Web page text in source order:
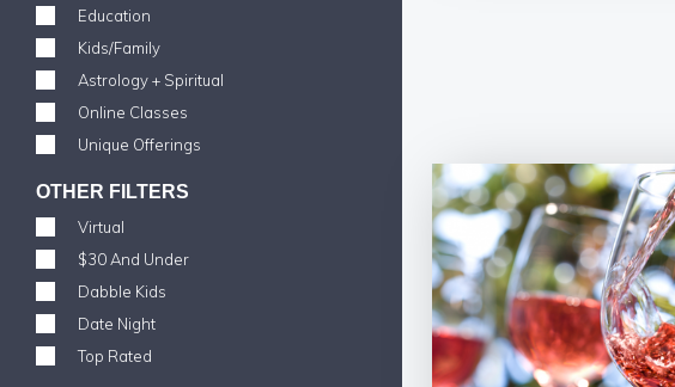
Education
Kids/Family
Astrology + Spiritual
Online Classes
Unique Offerings
OTHER FILTERS
Virtual
$30 And Under
Dabble Kids
Date Night
Top Rated